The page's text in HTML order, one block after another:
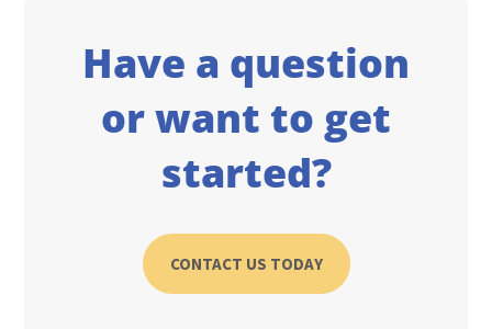
Have a question
or want to get
started?
CONTACT US TODAY